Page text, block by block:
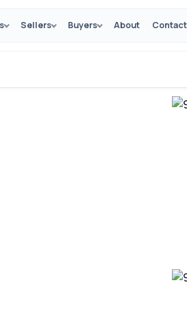
Sellers Buyers About Contact